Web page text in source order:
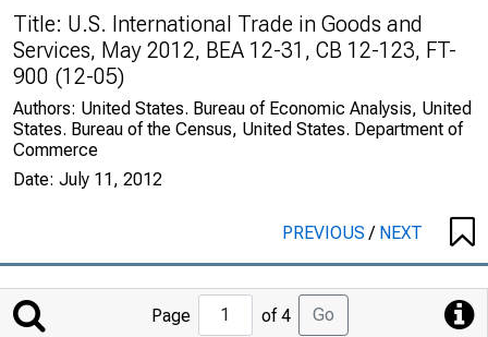
Title: U.S. International Trade in Goods and
Services, May 2012, BEA 12-31, CB 12-123, FT-
900 (12-05)
Authors: United States. Bureau of Economic Analysis, United
States. Bureau of the Census, United States. Department of
Commerce
Date: July 11, 2012
PREVIOUS/ NEXT
Jump
to
Page of 4 Go